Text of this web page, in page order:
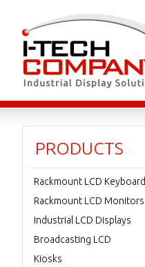
PRODUCTS
Rackmount LCD Keyboard
Rackmount LCD Monitors
Industrial LCD Displays
Broadcasting LCD
Kiosks